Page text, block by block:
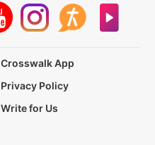
Crosswalk App
Privacy Policy
Write for Us